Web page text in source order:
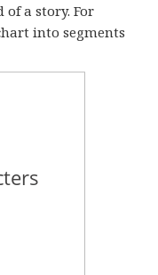
a story. For
into segments